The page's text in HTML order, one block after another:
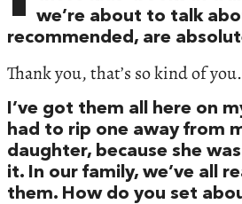
we’re about to talk
recommended, are
Thank you, that’s so kind of you.
I’ve got them all here on
had to rip one away from
daughter, because she
it. In our family, we’ve all
them. How do you set